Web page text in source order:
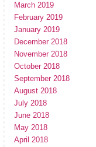
March 2019
February 2019
January 2019
December 2018
November 2018
October 2018
September 2018
August 2018
July 2018
June 2018
May 2018
April 2018